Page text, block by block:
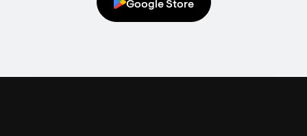
Google Store